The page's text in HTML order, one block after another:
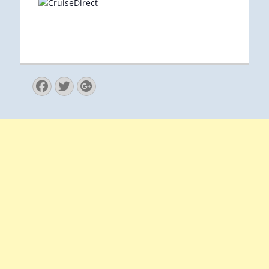
Facebook
Twitter
Googleplus